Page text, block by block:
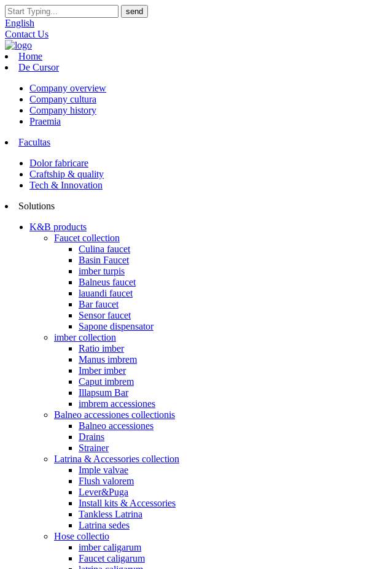
English
Contact Us
Home
De Cursor
Company overview
Company cultura
Company history
Praemia
Facultas
Dolor fabricare
Craftship & quality
Tech & Innovation
Solutions
K&B products
Faucet collection
Culina faucet
Basin Faucet
imber turpis
Balneus faucet
lauandi faucet
Bar faucet
Sensor faucet
Sapone dispensator
imber collection
Ratio imber
Manus imbrem
Imber imber
Caput imbrem
Illapsum Bar
imbrem accessiones
Balneo accessiones collectionis
Balneo accessiones
Drains
Strainer
Latrina & Accessories collection
Imple valvae
Flush valorem
Lever&Puga
Install kits & Accessories
Tankless Latrina
Latrina sedes
Hose collectio
imber caligarum
Faucet caligarum